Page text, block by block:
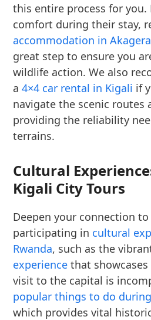
this entire process for you.
comfort during their stay,
accommodation in
great step to ensure you
wildlife action. We also
a4×4 car rental in Kigali if
navigate the scenic routes
providing the reliability
terrains.
Cultural
Kigali City Tours
Deepen your connection
participating in cultural
Rwanda, such as the
experience that
visit to the capital is
popular things to do
which provides vital